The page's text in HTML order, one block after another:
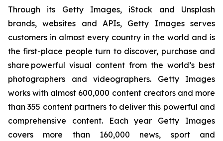
Through its Getty Images, iStock and Unsplash
brands, websites and APIs, Getty Images serves
customers in almost every country in the world and is
the first-place people turn to discover, purchase and
share powerful visual content from the world’s best
photographers and videographers. Getty Images
works with almost 600,000 content creators and more
than 355 content partners to deliver this powerful and
comprehensive content. Each year Getty Images
covers more than 160,000 news, sport and